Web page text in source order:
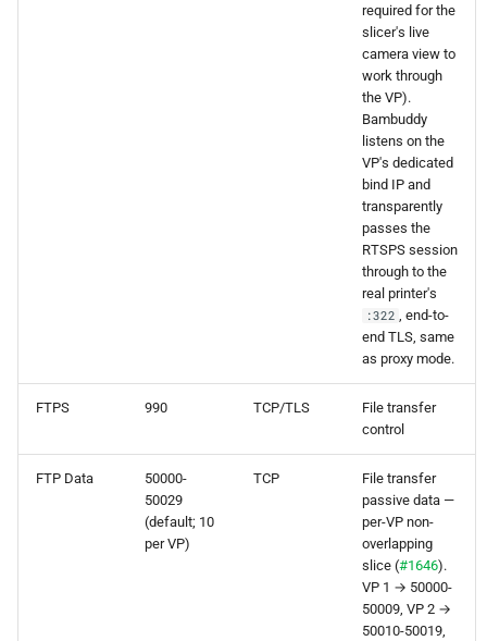
required for the
slicer's live
camera view to
work through
the VP).
Bambuddy
listens on the
VP's dedicated
bind IP and
transparently
passes the
RTSPS session
through to the
real printer's
:322 , end-to-
end TLS, same
as proxy mode.
FTPS 990 TCP/TLS
File transfer
control
FTP Data
50000-
50029
(default; 10
per VP)
TCP
File transfer
passive data —
per-VP non-
overlapping
slice (#1646).
VP 1 → 50000-
50009, VP 2 →
50010-50019,